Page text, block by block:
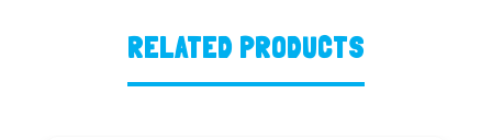
RELATED PRODUCTS